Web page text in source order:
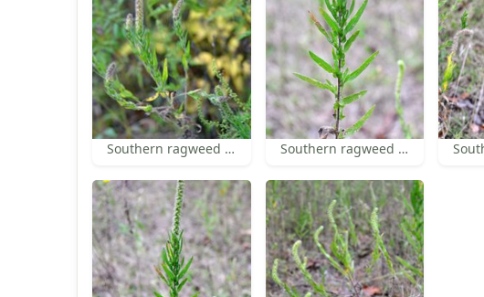
Southern ragweed inflorescence Southern ragweed leaves